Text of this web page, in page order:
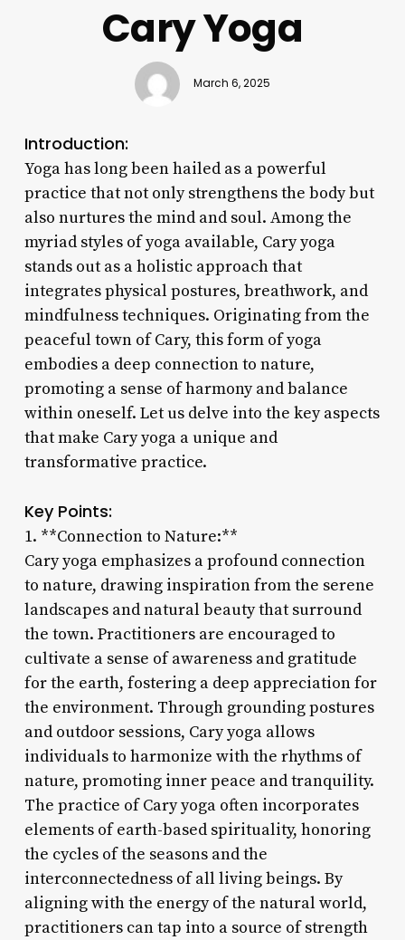
Cary Yoga
March 6, 2025
Introduction:
Yoga has long been hailed as a powerful
practice that not only strengthens the body but
also nurtures the mind and soul. Among the
myriad styles of yoga available, Cary yoga
stands out as a holistic approach that
integrates physical postures, breathwork, and
mindfulness techniques. Originating from the
peaceful town of Cary, this form of yoga
embodies a deep connection to nature,
promoting a sense of harmony and balance
within oneself. Let us delve into the key aspects
that make Cary yoga a unique and
transformative practice.
Key Points:
1. **Connection to Nature:**
Cary yoga emphasizes a profound connection
to nature, drawing inspiration from the serene
landscapes and natural beauty that surround
the town. Practitioners are encouraged to
cultivate a sense of awareness and gratitude
for the earth, fostering a deep appreciation for
the environment. Through grounding postures
and outdoor sessions, Cary yoga allows
individuals to harmonize with the rhythms of
nature, promoting inner peace and tranquility.
The practice of Cary yoga often incorporates
elements of earth-based spirituality, honoring
the cycles of the seasons and the
interconnectedness of all living beings. By
aligning with the energy of the natural world,
practitioners can tap into a source of strength